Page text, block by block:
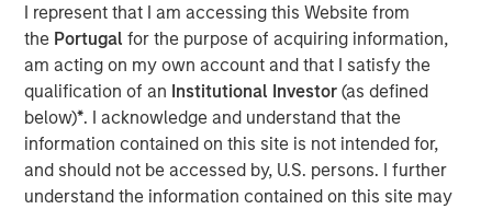
I represent that I am accessing this Website from
the Portugalfor the purpose of acquiring information,
am acting on my own account and that I satisfy the
qualification of an Institutional Investor(as defined
below)*. I acknowledge and understand that the
information contained on this site is not intended for,
and should not be accessed by, U.S. persons. I further
understand the information contained on this site may
education platform that helps financial advisors better
understand the alternatives asset classes and how to
incorporate alternatives strategies into client portfolios.
The Alternatives Investing Center and the recently
launched Tax Forward Investing Center make up MSIM’s
industry-leading continuing education platform dedicated
to providing clear, actionable training that focuses on two
critical areas of the marketplace.